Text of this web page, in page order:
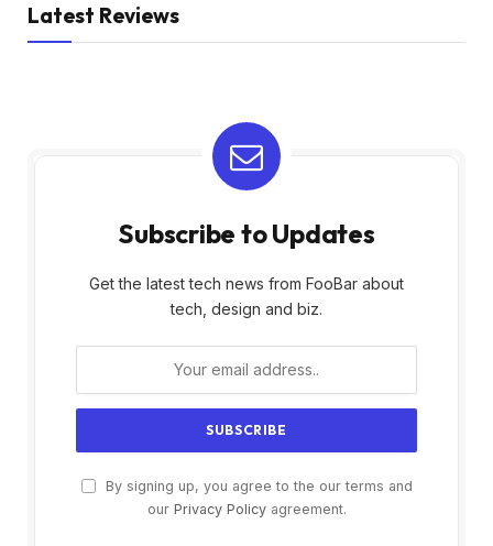
Latest Reviews
Subscribe to Updates
Get the latest tech news from FooBar about
tech, design and biz.
By signing up, you agree to the our terms and
our Privacy Policyagreement.